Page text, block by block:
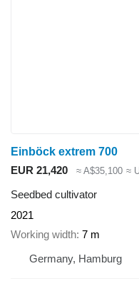
Einböck extrem 700
EUR 21,420
≈ A$35,100 ≈
Seedbed cultivator
2021
Working width 7 m
Germany, Hamburg